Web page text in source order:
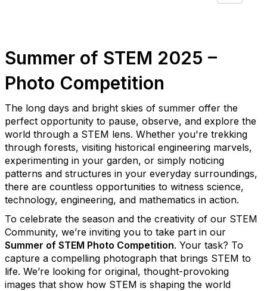
Summer of STEM 2025 –
Photo Competition
The long days and bright skies of summer offer the
perfect opportunity to pause, observe, and explore the
world through a STEM lens. Whether you're trekking
through forests, visiting historical engineering marvels,
experimenting in your garden, or simply noticing
patterns and structures in your everyday surroundings,
there are countless opportunities to witness science,
technology, engineering, and mathematics in action.
To celebrate the season and the creativity of our STEM
Community, we’re inviting you to take part in our
Summer of STEM Photo Competition. Your task? To
capture a compelling photograph that brings STEM to
life. We’re looking for original, thought-provoking
images that show how STEM is shaping the world